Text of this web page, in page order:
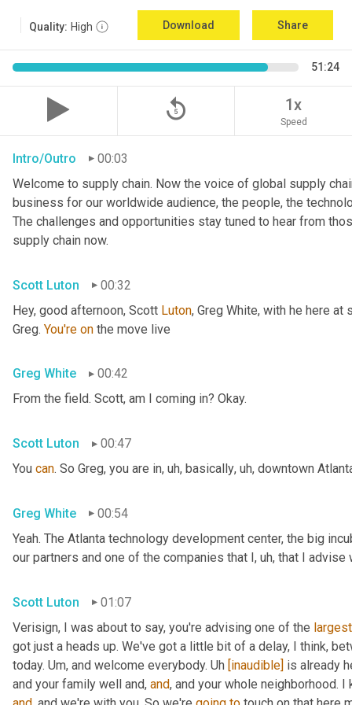
Quality: High Download Share
51:24
replay_5 1x
Speed
Intro/Outro
00:03
Welcome to supply chain. Now the voice of global supply
business for our worldwide audience, the people, the
The challenges and opportunities stay tuned to hear from
supply chain now.
Scott Luton
00:32
Hey, good afternoon, Scott Luton, Greg White, with he here at
Greg. You're on the move live
Greg White
00:42
From the field. Scott, am I coming in? Okay.
Scott Luton
00:47
You can. So Greg, you are in, uh, basically, uh, downtown
Greg White
00:54
Yeah. The Atlanta technology development center, the big
our partners and one of the companies that I, uh, that I advise
Scott Luton
01:07
Verisign, I was about to say, you're advising one of the largest
got just a heads up. We've got a little bit of a delay, I think,
today. Um, and welcome everybody. Uh [inaudible] is already
and your family well and, and, and your whole neighborhood.